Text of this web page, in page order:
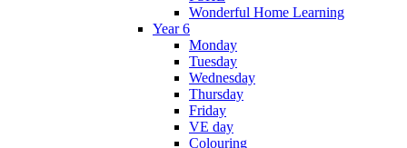
Wonderful Home Learning
Year 6
Monday
Tuesday
Wednesday
Thursday
Friday
VE day
Colouring